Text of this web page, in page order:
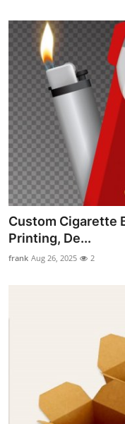
Custom Cigarette
Printing, De...
frank Aug 26, 2025 2